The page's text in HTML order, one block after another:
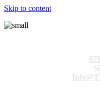
Skip to content